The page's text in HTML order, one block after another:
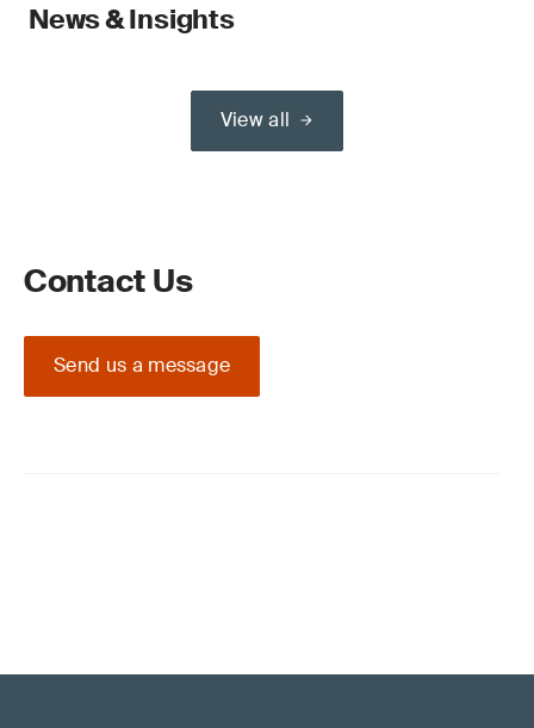
News & Insights
View all
Contact Us
Send us a message